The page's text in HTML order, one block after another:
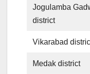
Jogulamba
district
Vikarabad
Medak district